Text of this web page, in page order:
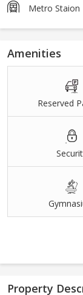
Metro Staion
Amenities
Reserved
Property